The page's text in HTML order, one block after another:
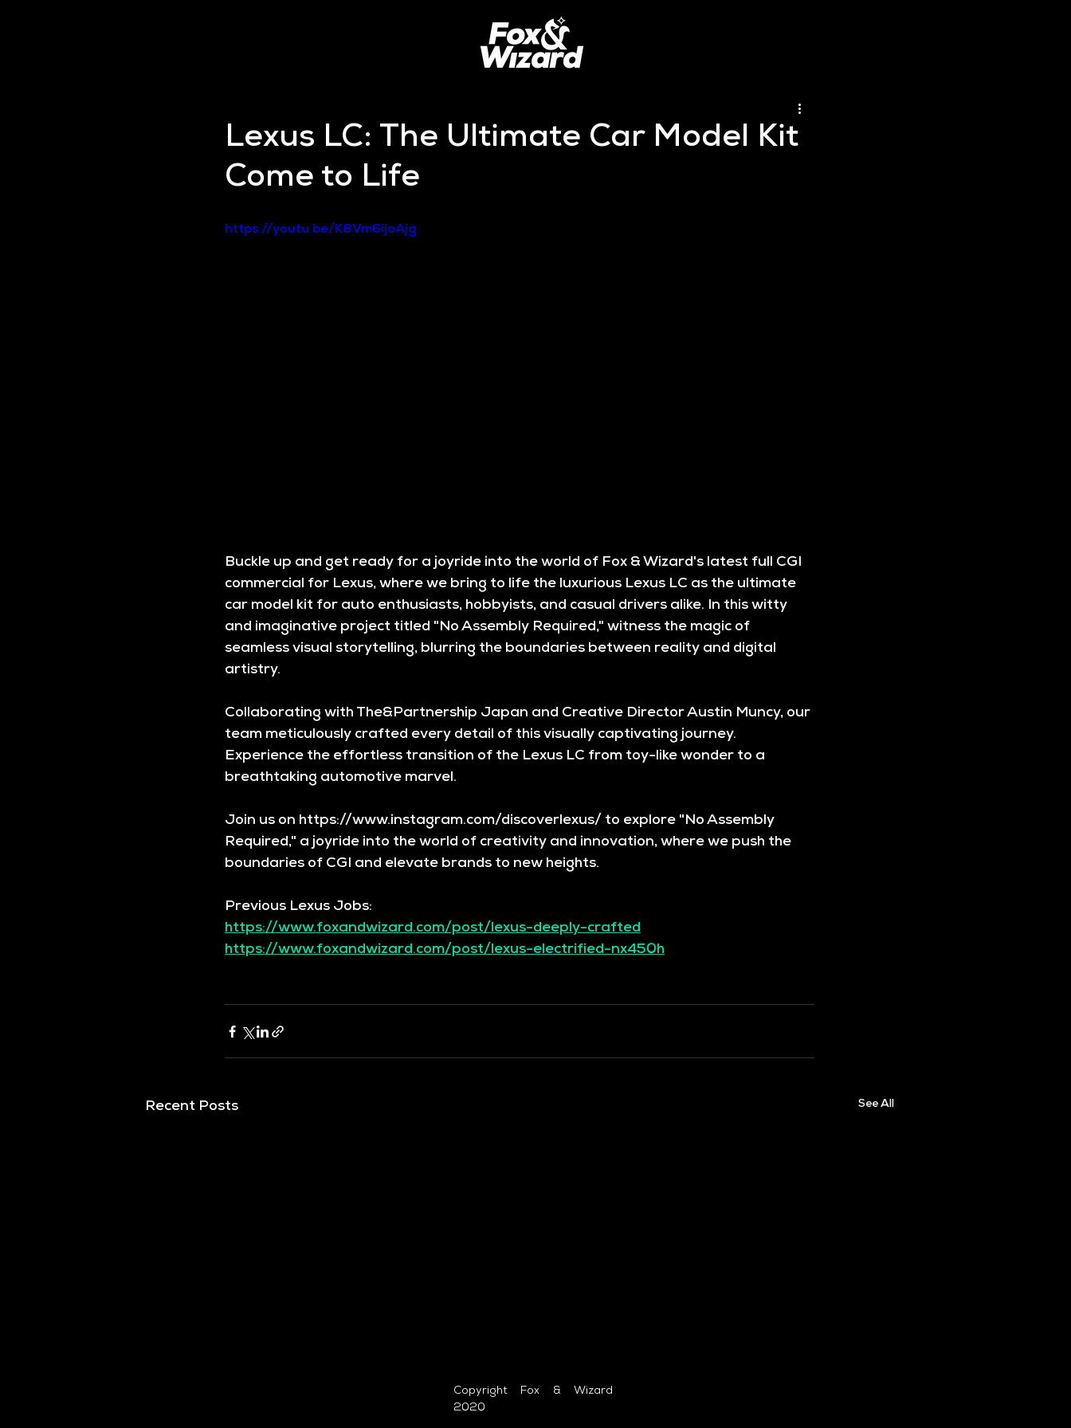
Lexus LC: The Ultimate Car Model Kit
Come to Life
https://youtu.be/K8Vm6ijoAjg
Buckle up and get ready for a joyride into the world of Fox & Wizard's latest full CGI
commercial for Lexus, where we bring to life the luxurious Lexus LC as the ultimate
car model kit for auto enthusiasts, hobbyists, and casual drivers alike. In this witty
and imaginative project titled "No Assembly Required," witness the magic of
seamless visual storytelling, blurring the boundaries between reality and digital
artistry.
Collaborating with The&Partnership Japan and Creative Director Austin Muncy, our
team meticulously crafted every detail of this visually captivating journey.
Experience the effortless transition of the Lexus LC from toy-like wonder to a
breathtaking automotive marvel.
Join us on https://www.instagram.com/discoverlexus/ to explore "No Assembly
Required," a joyride into the world of creativity and innovation, where we push the
boundaries of CGI and elevate brands to new heights.
Previous Lexus Jobs:
https://www.foxandwizard.com/post/lexus-deeply-crafted
https://www.foxandwizard.com/post/lexus-electrified-nx450h
Recent Posts See All
Copyright Fox & Wizard
2020